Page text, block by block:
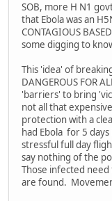
SOB, more H N1
that Ebola was an
CONTAGIOUS
some digging to
This 'idea' of
DANGEROUS FOR
'barriers' to bring
not all that
protection with a
had Ebola for 5 days
stressful full day
say nothing of the
Those infected
are found.